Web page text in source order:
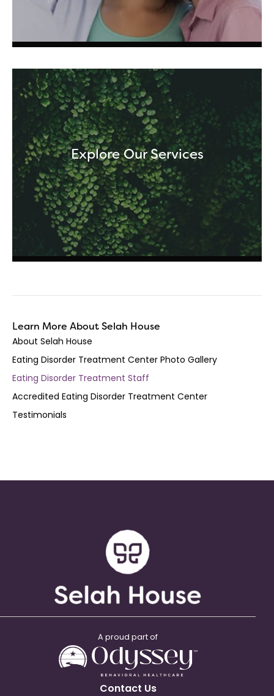
Explore Our Services
Learn More About Selah House
About Selah House
Eating Disorder Treatment Center Photo Gallery
Eating Disorder Treatment Staff
Accredited Eating Disorder Treatment Center
Testimonials
A proud part of
Contact Us